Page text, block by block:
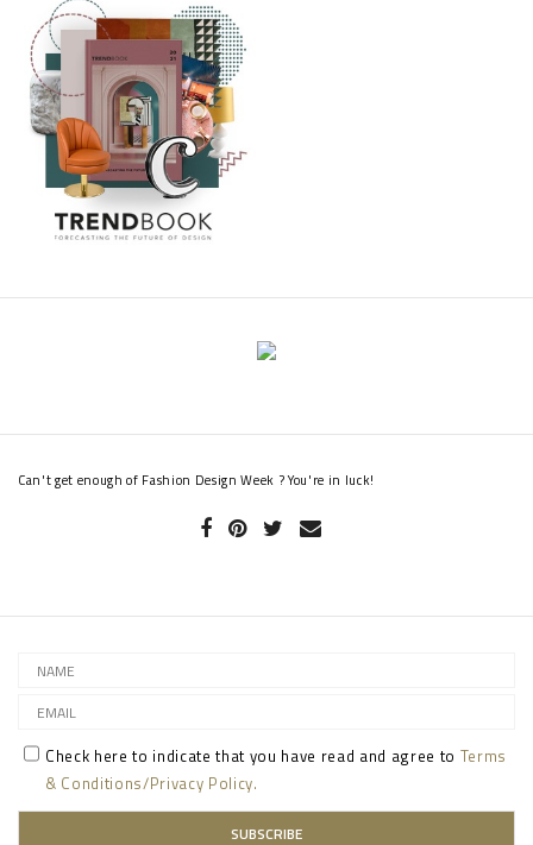
Can't get enough of Fashion Design Week ? You're in luck!
Check here to indicate that you have read and agree to Terms
& Conditions/Privacy Policy.